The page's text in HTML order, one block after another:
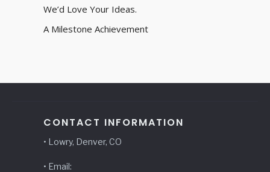
We’d Love Your Ideas.
A Milestone Achievement
CONTACT INFORMATION
• Lowry, Denver, CO
• Email: